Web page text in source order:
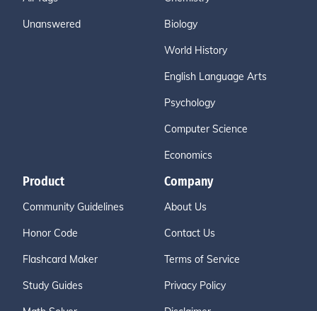
Unanswered Biology
World History
English Language Arts
Psychology
Computer Science
Economics
Product
Community Guidelines
Honor Code
Flashcard Maker
Study Guides
Company
About Us
Contact Us
Terms of Service
Privacy Policy